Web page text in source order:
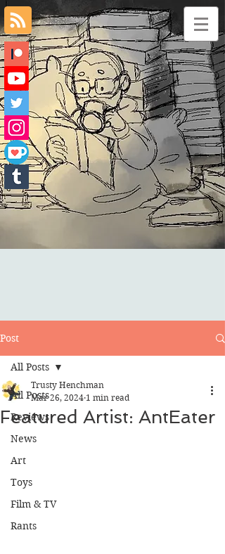
Post
All Posts
Reviews
News
Art
Toys
Film & TV
Rants
All Posts
Featured Artist: AntEater
Trusty Henchman
Mar 26, 2024 1 min read